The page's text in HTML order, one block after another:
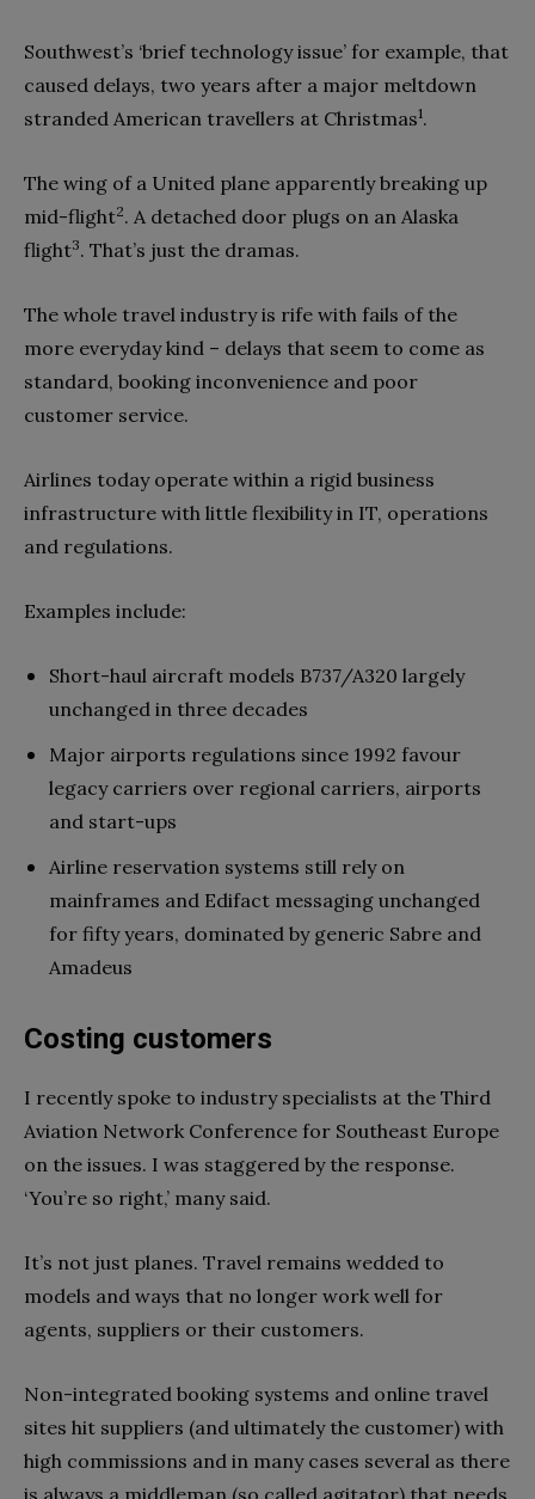
Southwest’s ‘brief technology issue’ for example, that
caused delays, two years after a major meltdown
stranded American travellers at Christmas1.
The wing of a United plane apparently breaking up
mid-flight2. A detached door plugs on an Alaska
flight3. That’s just the dramas.
The whole travel industry is rife with fails of the
more everyday kind – delays that seem to come as
standard, booking inconvenience and poor
customer service.
Airlines today operate within a rigid business
infrastructure with little flexibility in IT, operations
and regulations.
Examples include:
Short-haul aircraft models B737/A320 largely
unchanged in three decades
Major airports regulations since 1992 favour
legacy carriers over regional carriers, airports
and start-ups
Airline reservation systems still rely on
mainframes and Edifact messaging unchanged
for fifty years, dominated by generic Sabre and
Amadeus
Costing customers
I recently spoke to industry specialists at the Third
Aviation Network Conference for Southeast Europe
on the issues. I was staggered by the response.
‘You’re so right,’ many said.
It’s not just planes. Travel remains wedded to
models and ways that no longer work well for
agents, suppliers or their customers.
Non-integrated booking systems and online travel
sites hit suppliers (and ultimately the customer) with
high commissions and in many cases several as there
is always a middleman (so called agitator) that needs